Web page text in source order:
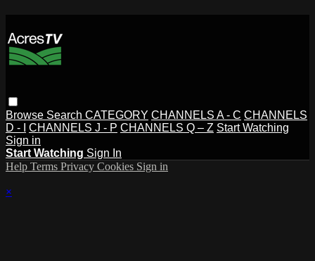
Browse Search CATEGORY CHANNELS A - C CHANNELS
D - I
CHANNELS J - P CHANNELS Q – Z Start Watching
Sign in
Start Watching Sign In
Help Terms Privacy Cookies Sign in
×